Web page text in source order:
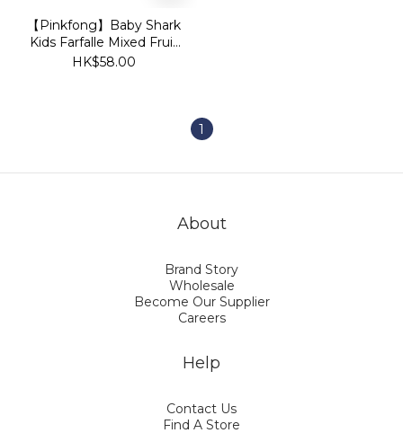
【Pinkfong】Baby Shark
Kids Farfalle Mixed Fruit
& Veggie Pasta 150g -
HK$58.00
1
About
Brand Story
Wholesale
Become Our Supplier
Careers
Help
Contact Us
Find A Store